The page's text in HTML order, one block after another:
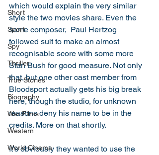
Short
Sport
Spy
Thriller
True Stories
Biography
War Films
Western
World Cinema
which would explain the very similar
style the two movies share. Even the
same composer,  Paul Hertzog
followed suit to make an almost
recognisable score with some more
Stan Bush for good measure. Not only
that, but one other cast member from
Bloodsport actually gets his big break
here, though the studio, for unknown
reasons deny his name to be in the
credits. More on that shortly.
It’s obviously they wanted to use the